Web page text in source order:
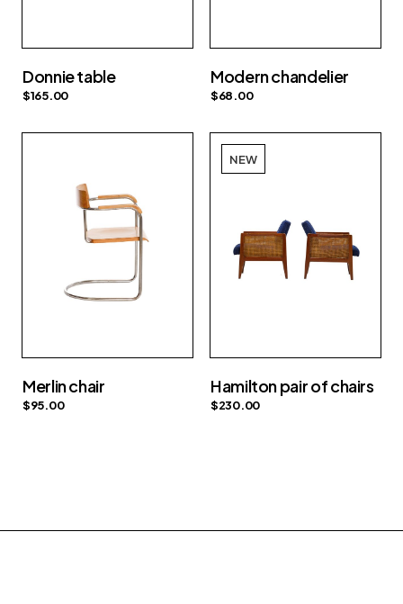
Donnie table
$165.00
Modern chandelier
$68.00
Merlin chair
$95.00
NEW
Hamilton pair of chairs
$230.00